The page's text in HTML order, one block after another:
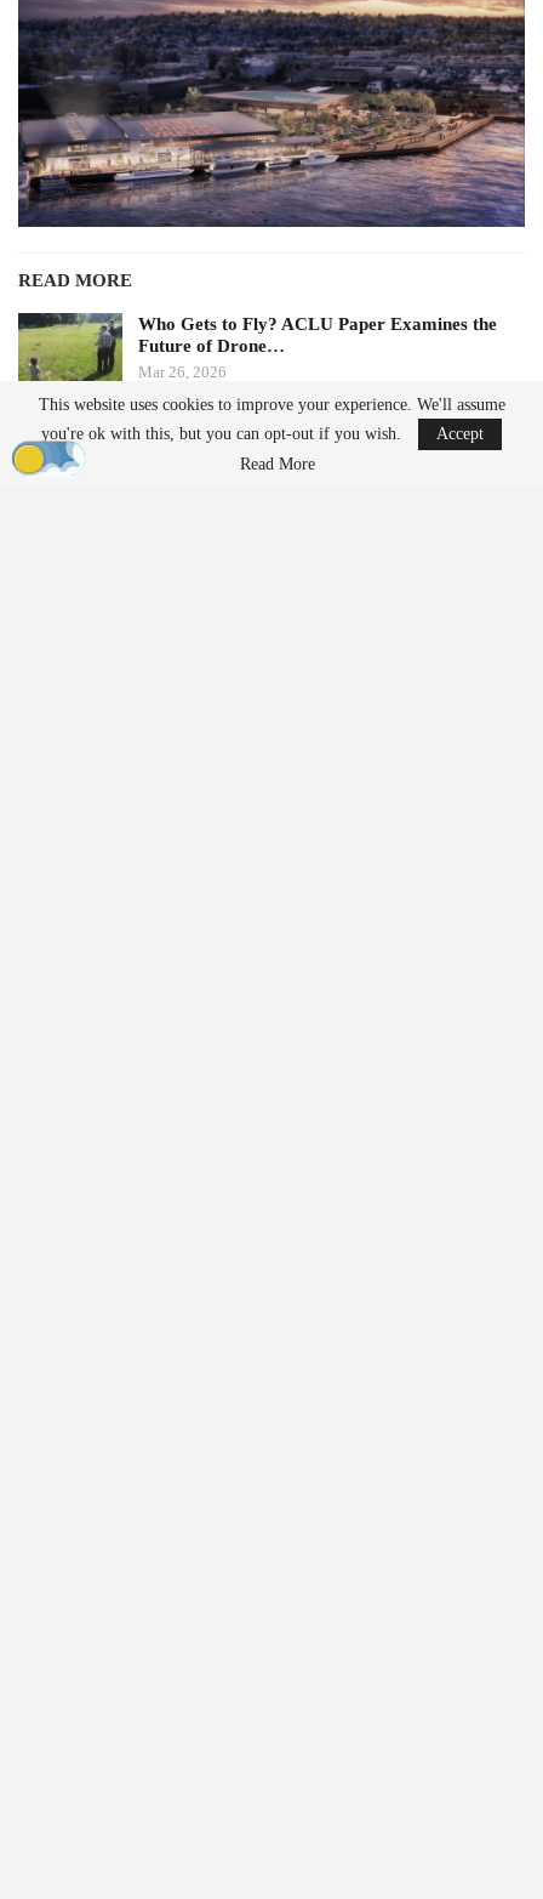
READ MORE
Who Gets to Fly? ACLU Paper Examines the
Future of Drone…
Mar 26, 2026
AirData Launches 3D Flight Player for
Advanced Drone Flight…
This website uses cookies to improve your experience. We'll assume
you're ok with this, but you can opt-out if you wish.
Accept
Read More